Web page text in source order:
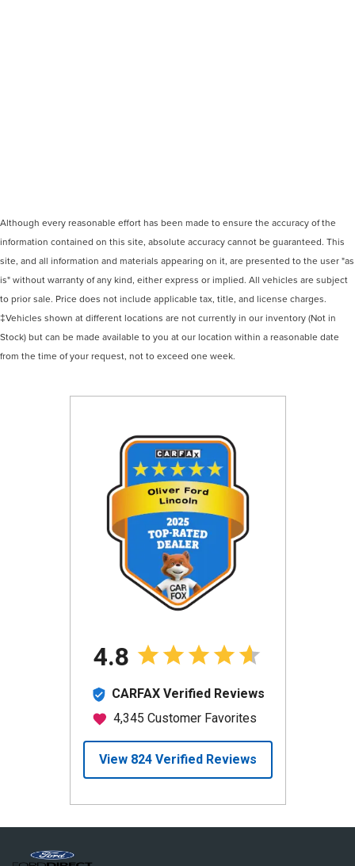
Although every reasonable effort has been made to ensure the accuracy of the
information contained on this site, absolute accuracy cannot be guaranteed. This
site, and all information and materials appearing on it, are presented to the user "as
is" without warranty of any kind, either express or implied. All vehicles are subject
to prior sale. Price does not include applicable tax, title, and license charges.
‡Vehicles shown at different locations are not currently in our inventory (Not in
Stock) but can be made available to you at our location within a reasonable date
from the time of your request, not to exceed one week.